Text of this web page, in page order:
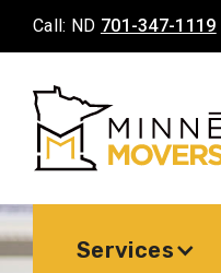
Call: ND 701-347-1119
Services